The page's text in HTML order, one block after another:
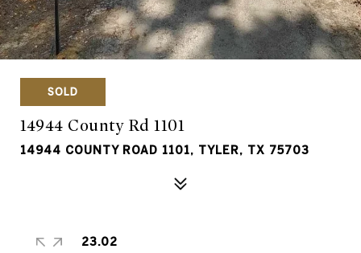
SOLD
14944 County Rd 1101
14944 COUNTY ROAD 1101, TYLER, TX 75703
23.02